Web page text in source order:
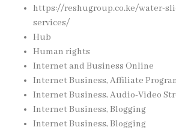
https://reshugroup.co.ke/water-
services/
Hub
Human rights
Internet and Business Online
Internet Business, Affiliate
Internet Business, Audio-Video
Internet Business, Blogging
Internet Business, Blogging